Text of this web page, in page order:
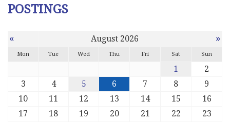
POSTINGS
« August 2026 »
Mon Tue Wed Thu Fri Sat Sun
1
2
3
4 5 6 7 8
9
10
11 12 13 14 15
16
17
18 19 20 21 22
23